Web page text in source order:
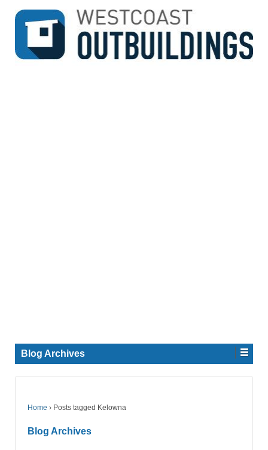
↓
SKIP
MAIN
Blog Archives
Home › Posts tagged Kelowna
Blog Archives